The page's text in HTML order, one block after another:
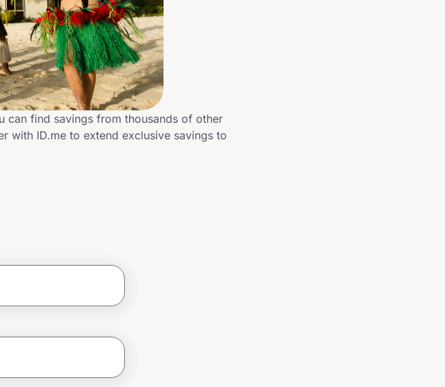
can find savings from thousands of other
with ID.me to extend exclusive savings to